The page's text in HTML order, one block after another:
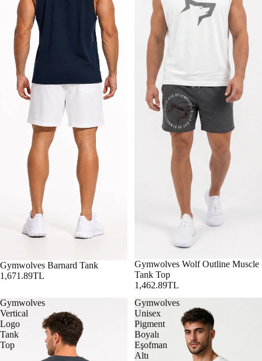
Gymwolves Barnard Tank
1,671.89TL
Gymwolves Wolf Outline Muscle
Tank Top
1,462.89TL
Gymwolves
Vertical
Logo
Tank
Top
Gymwolves
Unisex
Pigment
Boyalı
Eşofman
Altı